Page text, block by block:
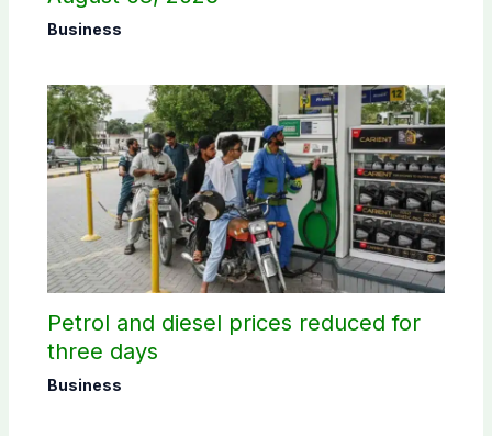
Business
Petrol and diesel prices reduced for
three days
Business